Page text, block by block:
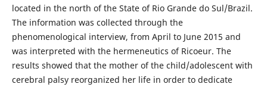
located in the north of the State of Rio Grande do Sul/Brazil.
The information was collected through the
phenomenological interview, from April to June 2015 and
was interpreted with the hermeneutics of Ricoeur. The
results showed that the mother of the child/adolescent with
cerebral palsy reorganized her life in order to dedicate